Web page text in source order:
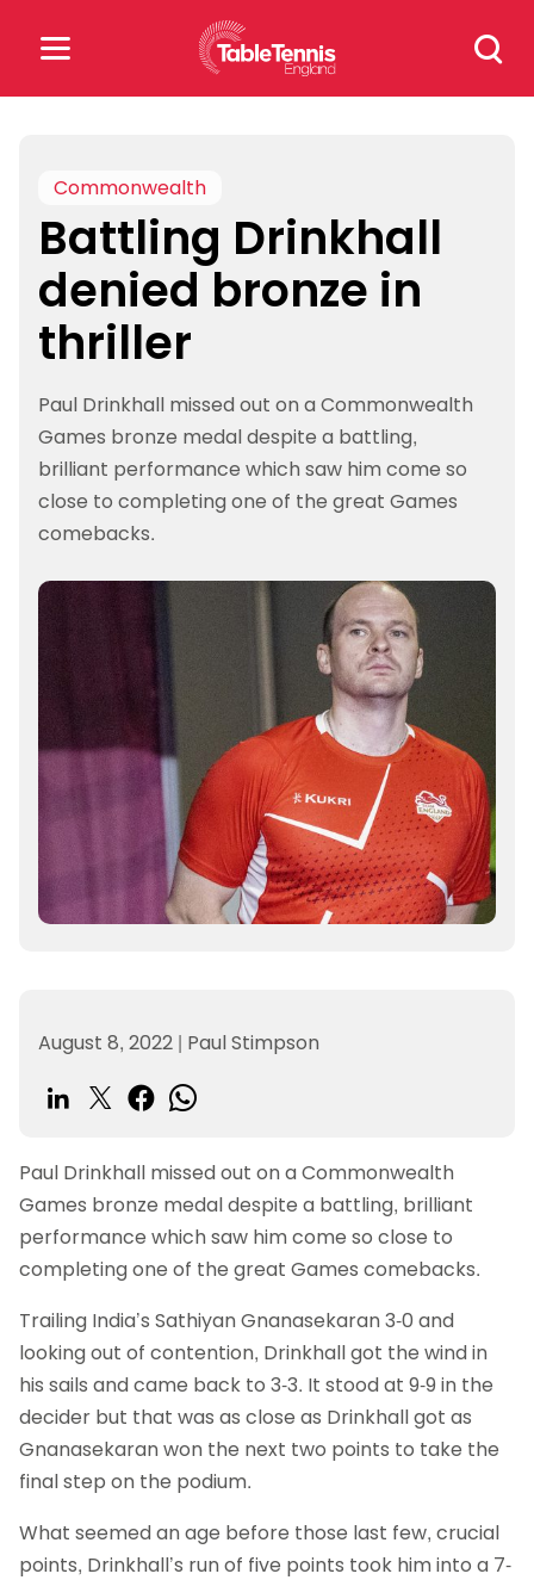
Search
for:
for:
Popular Searches
rankings safeguarding
Commonwealth
Battling Drinkhall
denied bronze in
thriller
Paul Drinkhall missed out on a Commonwealth
Games bronze medal despite a battling,
brilliant performance which saw him come so
close to completing one of the great Games
comebacks.
August 8, 2022 | Paul Stimpson
Paul Drinkhall missed out on a Commonwealth
Games bronze medal despite a battling, brilliant
performance which saw him come so close to
completing one of the great Games comebacks.
Trailing India’s Sathiyan Gnanasekaran 3-0 and
looking out of contention, Drinkhall got the wind in
his sails and came back to 3-3. It stood at 9-9 in the
decider but that was as close as Drinkhall got as
Gnanasekaran won the next two points to take the
final step on the podium.
What seemed an age before those last few, crucial
points, Drinkhall’s run of five points took him into a 7-